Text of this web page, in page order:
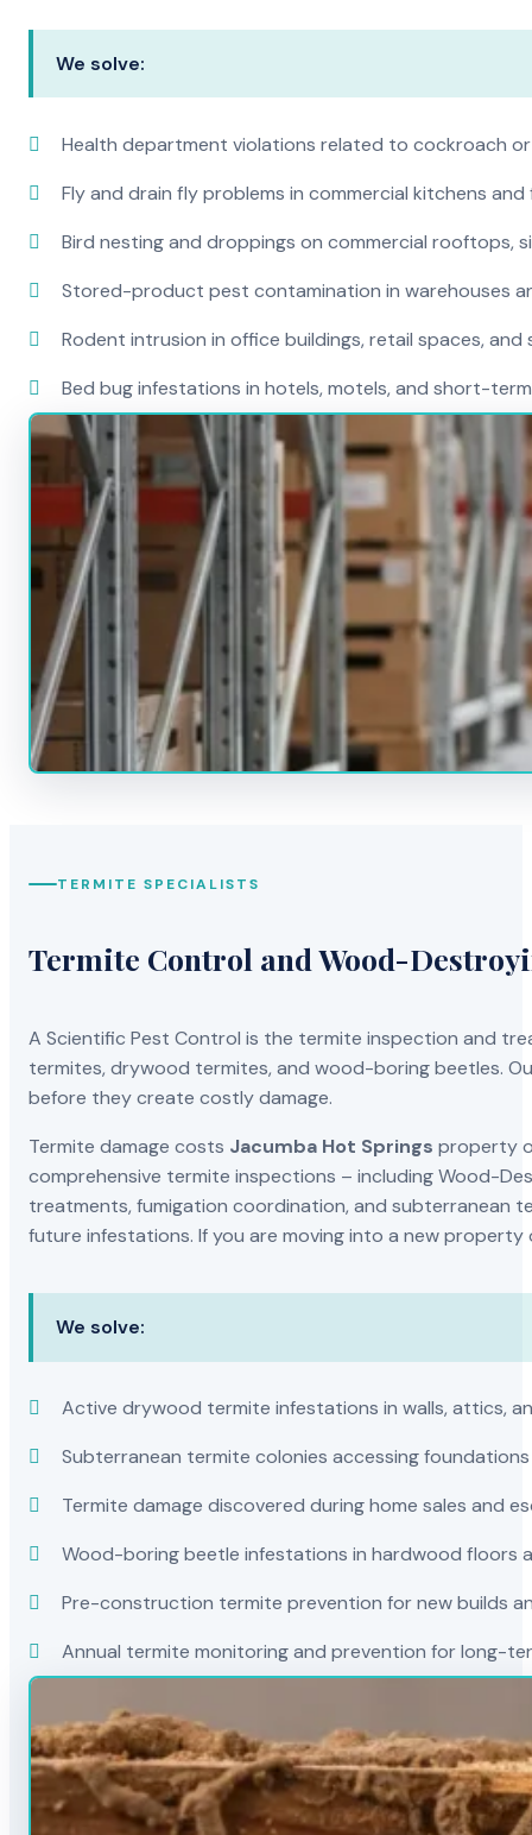
We solve:
Health department violations related to cockroach
Fly and drain fly problems in commercial kitchens
Bird nesting and droppings on commercial rooftops,
Stored-product pest contamination in warehouses
Rodent intrusion in office buildings, retail spaces,
Bed bug infestations in hotels, motels, and short-
TERMITE SPECIALISTS
Termite Control and Wood-
A Scientific Pest Control is the termite inspection and
termites, drywood termites, and wood-boring beetles.
before they create costly damage.
Termite damage costs Jacumba Hot Springs property
comprehensive termite inspections – including Wood-
treatments, fumigation coordination, and subterranean
future infestations. If you are moving into a new
We solve:
Active drywood termite infestations in walls, attics,
Subterranean termite colonies accessing
Termite damage discovered during home sales and
Wood-boring beetle infestations in hardwood floors
Pre-construction termite prevention for new builds
Annual termite monitoring and prevention for long-